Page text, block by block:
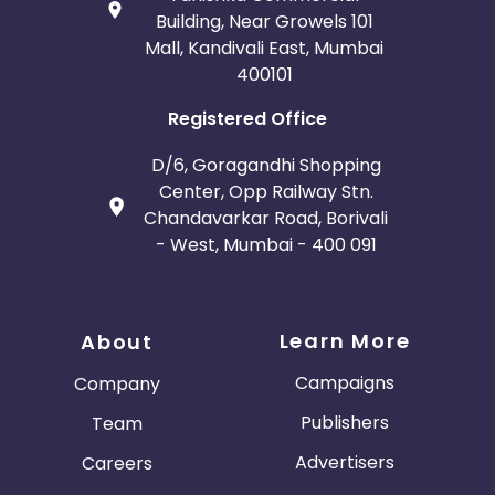
Building, Near Growels 101
Mall, Kandivali East, Mumbai
400101
Registered Office
D/6, Goragandhi Shopping
Center, Opp Railway Stn.
Chandavarkar Road, Borivali
- West, Mumbai - 400 091
About
Company
Team
Careers
Learn More
Campaigns
Publishers
Advertisers